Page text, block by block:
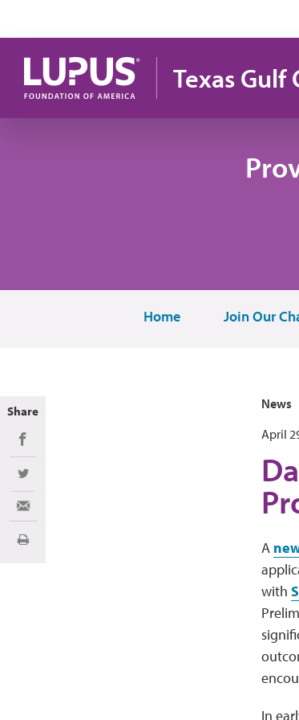
Texas Gulf
Home Join Our
News
April
A
with
In
Share
Share on Facebook
Share on Twitter
Share via Email
Print